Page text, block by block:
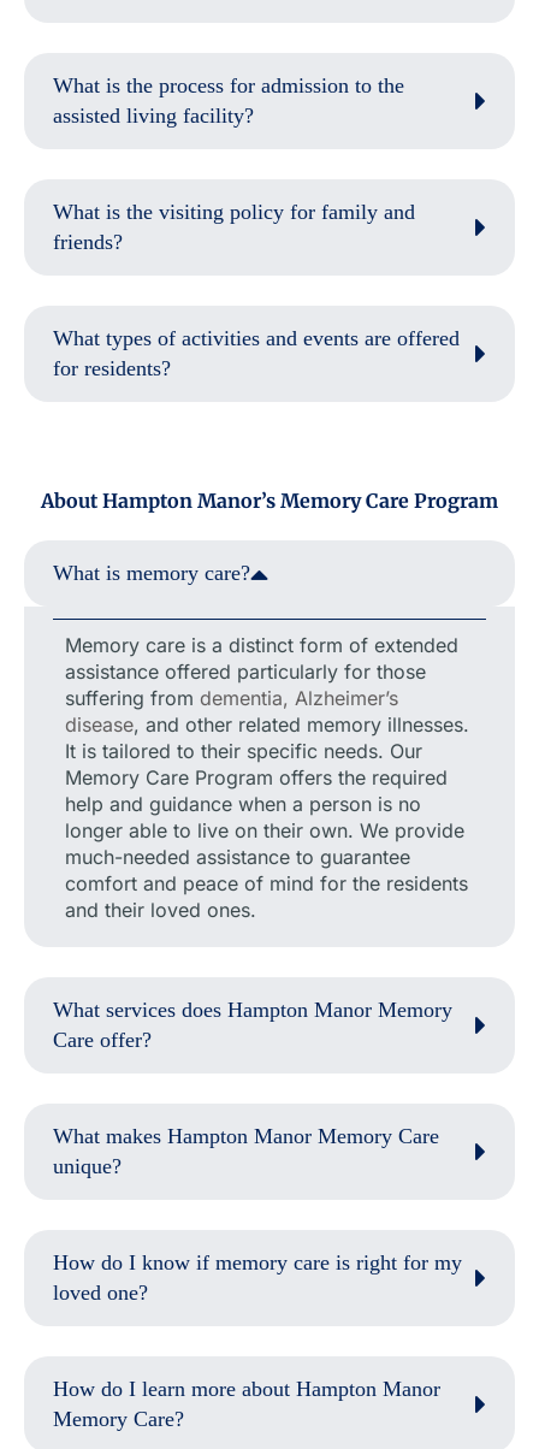
What is the process for admission to the
assisted living facility?
What is the visiting policy for family and
friends?
What types of activities and events are offered
for residents?
About Hampton Manor’s Memory Care Program
What is memory care?
Memory care is a distinct form of extended
assistance offered particularly for those
suffering from dementia, Alzheimer’s
disease, and other related memory illnesses.
It is tailored to their specific needs. Our
Memory Care Program offers the required
help and guidance when a person is no
longer able to live on their own. We provide
much-needed assistance to guarantee
comfort and peace of mind for the residents
and their loved ones.
What services does Hampton Manor Memory
Care offer?
What makes Hampton Manor Memory Care
unique?
How do I know if memory care is right for my
loved one?
How do I learn more about Hampton Manor
Memory Care?